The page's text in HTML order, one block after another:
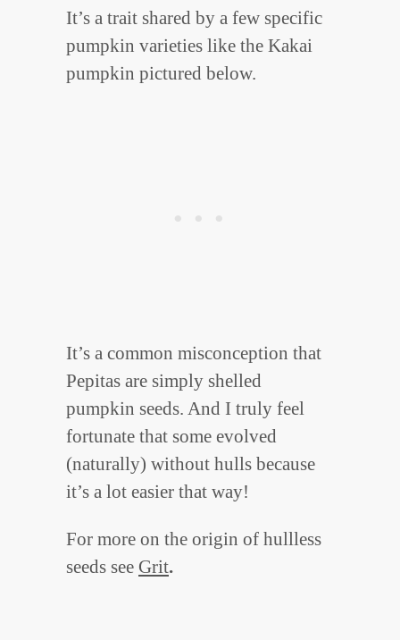
It’s a trait shared by a few specific
pumpkin varieties like the Kakai
pumpkin pictured below.
It’s a common misconception that
Pepitas are simply shelled
pumpkin seeds. And I truly feel
fortunate that some evolved
(naturally) without hulls because
it’s a lot easier that way!
For more on the origin of hullless
seeds see Grit.